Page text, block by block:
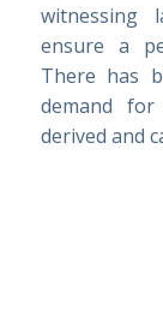
witnessing
ensure a
There has
demand
derived and